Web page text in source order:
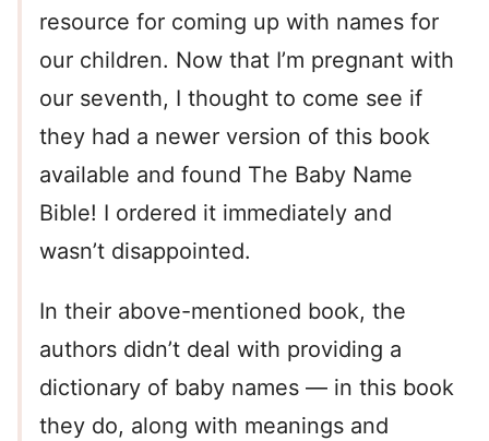
resource for coming up with names for
our children. Now that I’m pregnant with
our seventh, I thought to come see if
they had a newer version of this book
available and found The Baby Name
Bible! I ordered it immediately and
wasn’t disappointed.
In their above-mentioned book, the
authors didn’t deal with providing a
dictionary of baby names — in this book
they do, along with meanings and